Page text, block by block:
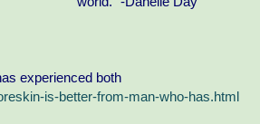
experienced both
is-better-from-man-who-has.html